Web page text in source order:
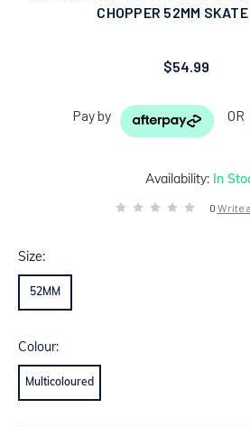
Availability: In
0 Write
CHOPPER 52MM
$54.99
Pay by OR
Size:
52MM
Colour:
Multicoloured